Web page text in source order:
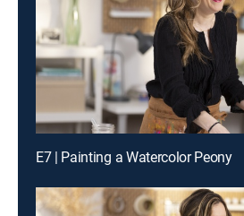
E7 | Painting a Watercolor Peony